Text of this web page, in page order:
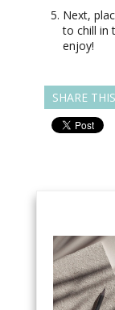
Next,
to chill in
enjoy!
SHARE